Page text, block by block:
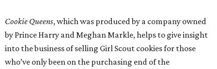
Cookie Queens, which was produced by a company owned
by Prince Harry and Meghan Markle, helps to give insight
into the business of selling Girl Scout cookies for those
who’ve only been on the purchasing end of the